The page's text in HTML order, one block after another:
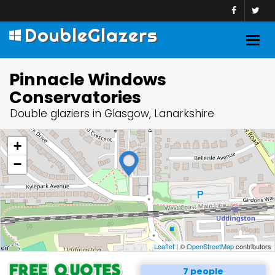
DoubleGlazers
Pinnacle Windows
Conservatories
Double glaziers in Glasgow, Lanarkshire
+
−
Leaflet| ©OpenStreetMapcontributors
7 people